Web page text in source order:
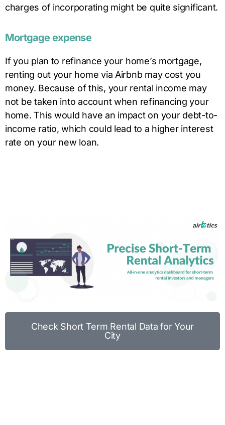
charges of incorporating might be quite significant.
Mortgage expense
If you plan to refinance your home’s mortgage,
renting out your home via Airbnb may cost you
money. Because of this, your rental income may
not be taken into account when refinancing your
home. This would have an impact on your debt-to-
income ratio, which could lead to a higher interest
rate on your new loan.
Check Short Term Rental Data for Your
City